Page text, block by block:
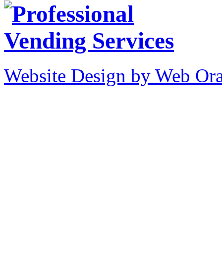
Website Design by Web